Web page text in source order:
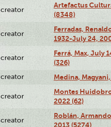
creator
Artefactus
(8348)
creator
Ferradas,
1932-July 24,
creator
Ferrá, Max, July
(326)
creator Medina,
creator
Montes
2022 (62)
creator
Roblán,
2013 (5274)